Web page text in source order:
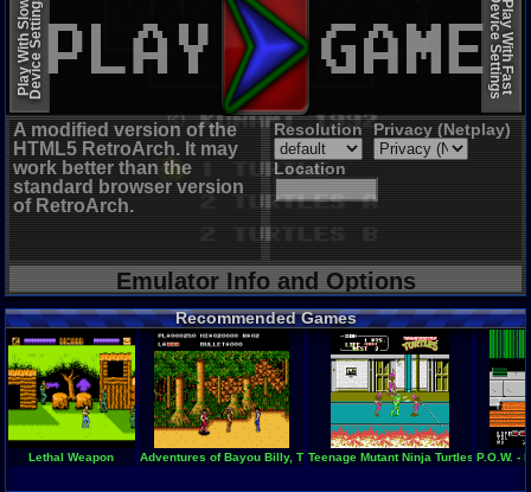
Play With SlowDevice Settings Play With Fast
Device Settings
A modified version of the
HTML5 RetroArch. It may
work better than the
standard browser version
of RetroArch.
Resolution Privacy (Netplay)
Location
Emulator Info and Options
Recommended Games
Lethal Weapon Adventures of Bayou Billy, TheTeenage Mutant Ninja Turtles II - The
P.O.W. -